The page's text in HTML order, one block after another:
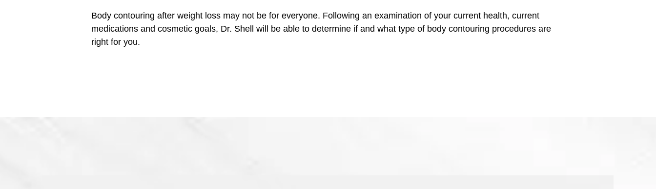
Body contouring after weight loss may not be for everyone. Following an examination of your current health, current
medications and cosmetic goals, Dr. Shell will be able to determine if and what type of body contouring procedures are
right for you.